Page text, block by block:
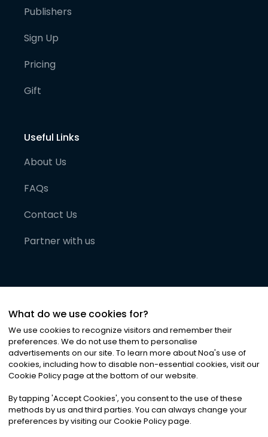
Publishers
Sign Up
Pricing
Gift
Useful Links
About Us
FAQs
Contact Us
Partner with us
©2026Noa News Ltd. ALL RIGHTS RESERVED
Privacy|Terms & Conditions|Cookies
What do we use cookies for?
We use cookies to recognize visitors and remember their
preferences. We do not use them to personalise
advertisements on our site. To learn more about Noa's use of
cookies, including how to disable non-essential cookies, visit our
Cookie Policy page at the bottom of our website.
By tapping 'Accept Cookies', you consent to the use of these
methods by us and third parties. You can always change your
preferences by visiting our Cookie Policy page.